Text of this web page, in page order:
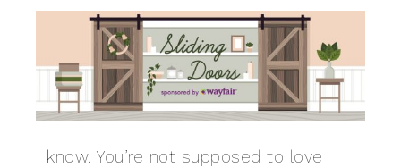
I know. You’re not supposed to love